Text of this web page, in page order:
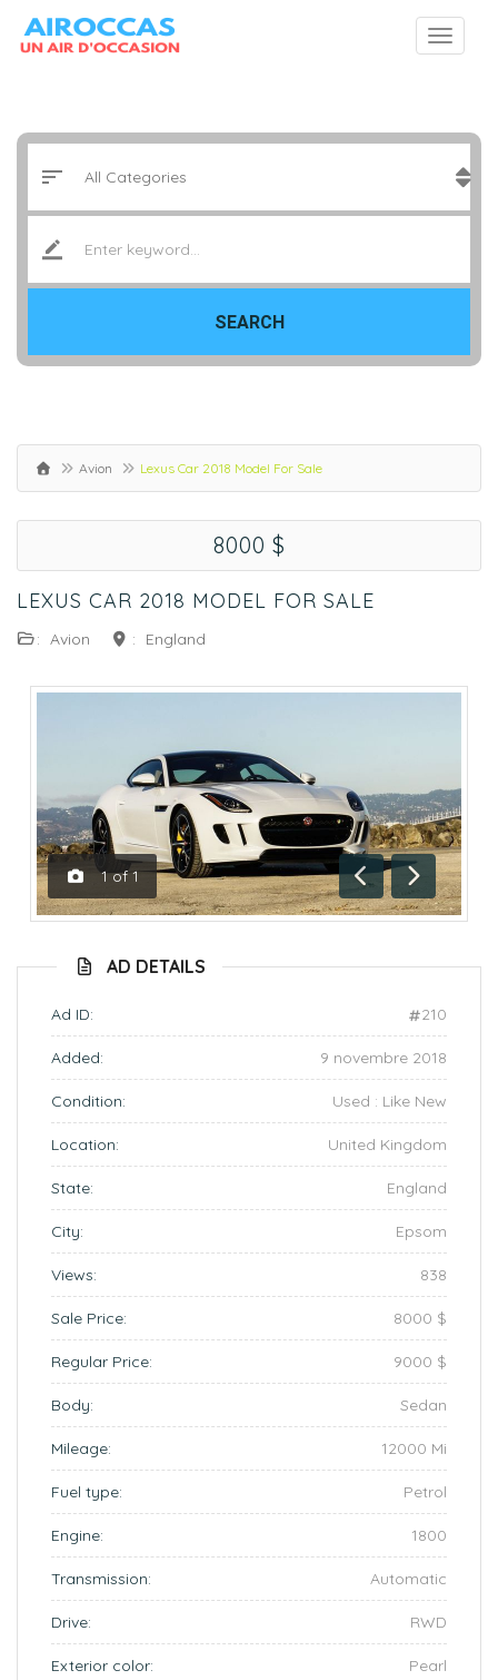
SEARCH
Avion Lexus Car 2018 Model For Sale
8000 $
LEXUS CAR 2018 MODEL FOR SALE
: Avion : England
1 of 1
Previous
Next
AD DETAILS
Ad ID: 210
Added: 9 novembre 2018
Condition: Used : Like New
Location: United Kingdom
State: England
City: Epsom
Views: 838
Sale Price: 8000 $
Regular Price: 9000 $
Body: Sedan
Mileage: 12000 Mi
Fuel type: Petrol
Engine: 1800
Transmission: Automatic
Drive: RWD
Exterior color: Pearl